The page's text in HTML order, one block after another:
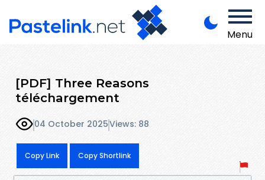
Menu
[PDF] Three Reasons
téléchargement
04 October 2025Views: 88
Copy Link Copy Shortlink